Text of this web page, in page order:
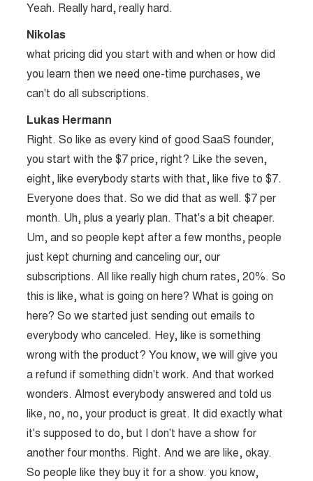
Yeah. Really hard, really hard.
Nikolas
what pricing did you start with and when or how did
you learn then we need one-time purchases, we
can't do all subscriptions.
Lukas Hermann
Right. So like as every kind of good SaaS founder,
you start with the $7 price, right? Like the seven,
eight, like everybody starts with that, like five to $7.
Everyone does that. So we did that as well. $7 per
month. Uh, plus a yearly plan. That's a bit cheaper.
Um, and so people kept after a few months, people
just kept churning and canceling our, our
subscriptions. All like really high churn rates, 20%. So
this is like, what is going on here? What is going on
here? So we started just sending out emails to
everybody who canceled. Hey, like is something
wrong with the product? You know, we will give you
a refund if something didn't work. And that worked
wonders. Almost everybody answered and told us
like, no, no, your product is great. It did exactly what
it's supposed to do, but I don't have a show for
another four months. Right. And we are like, okay.
So people like they buy it for a show. you know,